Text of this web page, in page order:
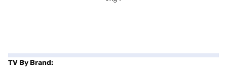
TV By Brand: